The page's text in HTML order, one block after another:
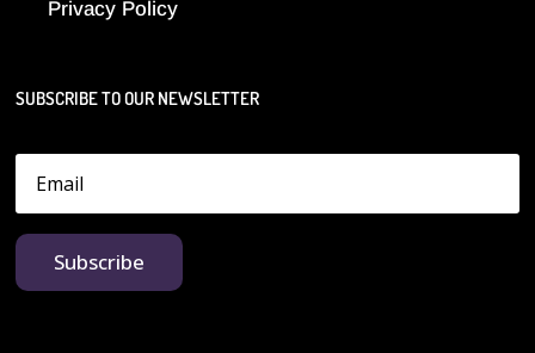
Privacy Policy
SUBSCRIBE TO OUR NEWSLETTER
Subscribe